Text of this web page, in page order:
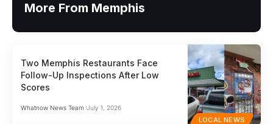
More From Memphis
LOCAL NEWS
Two Memphis Restaurants Face
Follow-Up Inspections After Low
Scores
Whatnow News Team July 1, 2026